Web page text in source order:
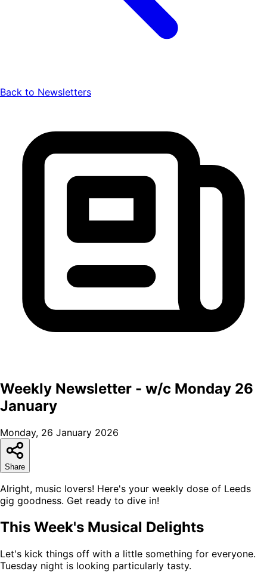
Back to Newsletters
Weekly Newsletter - w/c Monday 26
January
Monday, 26 January 2026
Share
Alright, music lovers! Here's your weekly dose of Leeds
gig goodness. Get ready to dive in!
This Week's Musical Delights
Let's kick things off with a little something for everyone.
Tuesday night is looking particularly tasty.